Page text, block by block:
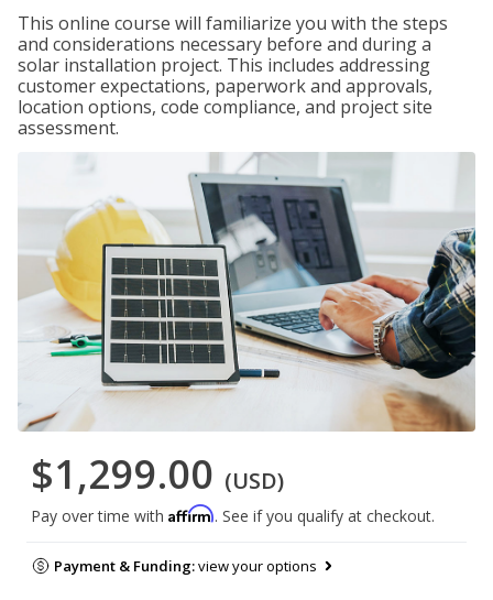
This online course will familiarize you with the steps
and considerations necessary before and during a
solar installation project. This includes addressing
customer expectations, paperwork and approvals,
location options, code compliance, and project site
assessment.
$1,299.00 (USD)
Pay over time with Affirm. See if you qualify at checkout.
Payment & Funding:view your options